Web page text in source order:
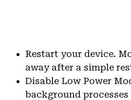
Restart your device.
away after a simple
Disable Low Power
background